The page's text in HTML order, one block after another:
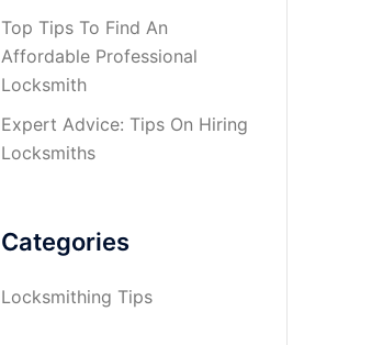
Top Tips To Find An
Affordable Professional
Locksmith
Expert Advice: Tips On Hiring
Locksmiths
Categories
Locksmithing Tips